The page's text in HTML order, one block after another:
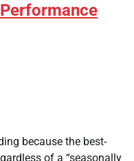
because the best-
of a “seasonally